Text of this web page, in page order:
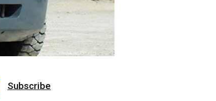
Subscribe